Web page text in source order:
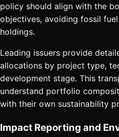
policy should align with the
objectives, avoiding fossil
holdings.
Leading issuers provide
allocations by project type,
development stage. This
understand portfolio
with their own sustainability
Impact Reporting and